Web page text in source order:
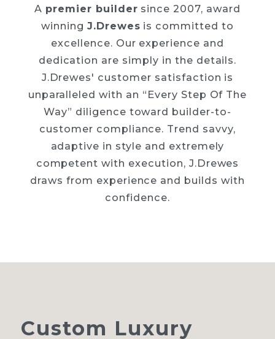
A premier builder since 2007, award
winning J.Drewes is committed to
excellence. Our experience and
dedication are simply in the details.
J.Drewes' customer satisfaction is
unparalleled with an “Every Step Of The
Way” diligence toward builder-to-
customer compliance. Trend savvy,
adaptive in style and extremely
competent with execution, J.Drewes
draws from experience and builds with
confidence.
Custom Luxury